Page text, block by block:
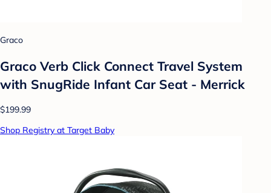
Graco
Graco Verb Click Connect Travel System
with SnugRide Infant Car Seat - Merrick
$199.99
Shop Registry at Target Baby